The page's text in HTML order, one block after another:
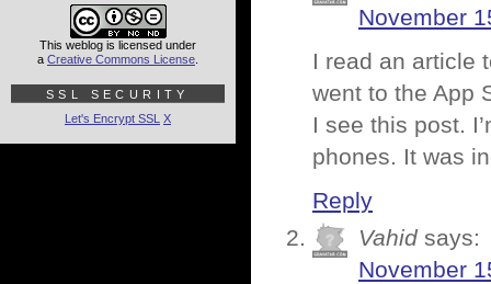
November
I read an article
went to the App
I see this post.
phones. It was
Reply
Vahid says:
November
This weblog is licensed under
a Creative Commons License
SSL SECURITY
Let's Encrypt SSL X